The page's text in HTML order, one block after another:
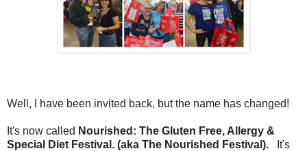
Well, I have been invited back, but the name has changed!
It's now called Nourished: The Gluten Free, Allergy &
Special Diet Festival. (aka The Nourished Festival). It's